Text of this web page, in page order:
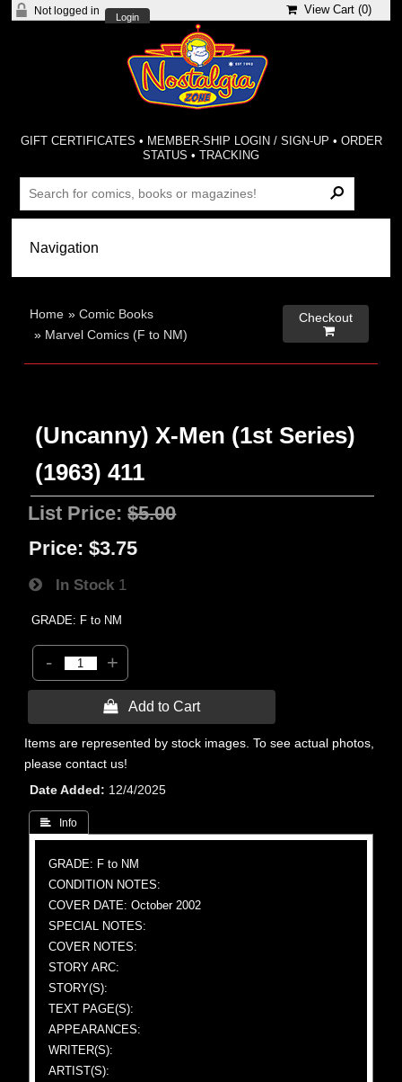
Not logged in
Login
View Cart (0)
GIFT CERTIFICATES • MEMBER-SHIP LOGIN / SIGN-UP • ORDER
STATUS •TRACKING
Home »Comic Books
» Marvel Comics (F to NM)
Checkout

(Uncanny) X-Men (1st Series)
(1963) 411
List Price:$5.00
Price: $3.75
In Stock 1
GRADE: F to NM
- +
 Add to Cart
Items are represented by stock images. To see actual photos,
please contact us!
Date Added
12/4/2025
 Info
GRADE: F to NM
CONDITION NOTES:
COVER DATE: October 2002
SPECIAL NOTES:
COVER NOTES:
STORY ARC:
STORY(S):
TEXT PAGE(S):
APPEARANCES:
WRITER(S):
ARTIST(S):